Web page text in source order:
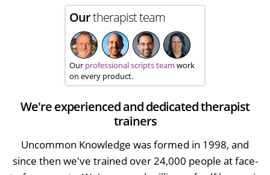
Ourtherapist team
Our professional scripts team work
on every product.
We're experienced and dedicated therapist
trainers
Uncommon Knowledge was formed in 1998, and
since then we've trained over 24,000 people at face-